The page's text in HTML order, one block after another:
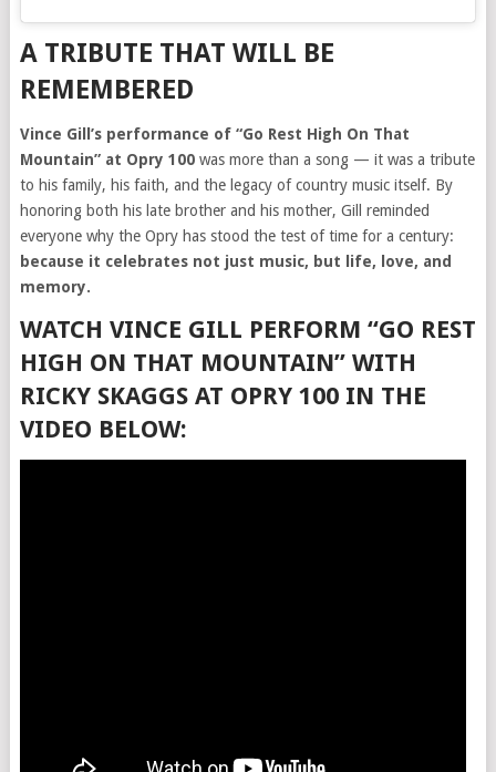
A TRIBUTE THAT WILL BE
REMEMBERED
Vince Gill’s performance of “Go Rest High On That
Mountain” at Opry 100was more than a song — it was a tribute
to his family, his faith, and the legacy of country music itself. By
honoring both his late brother and his mother, Gill reminded
everyone why the Opry has stood the test of time for a century:
because it celebrates not just music, but life, love, and
memory.
WATCH VINCE GILL PERFORM “GO REST
HIGH ON THAT MOUNTAIN” WITH
RICKY SKAGGS AT OPRY 100 IN THE
VIDEO BELOW: